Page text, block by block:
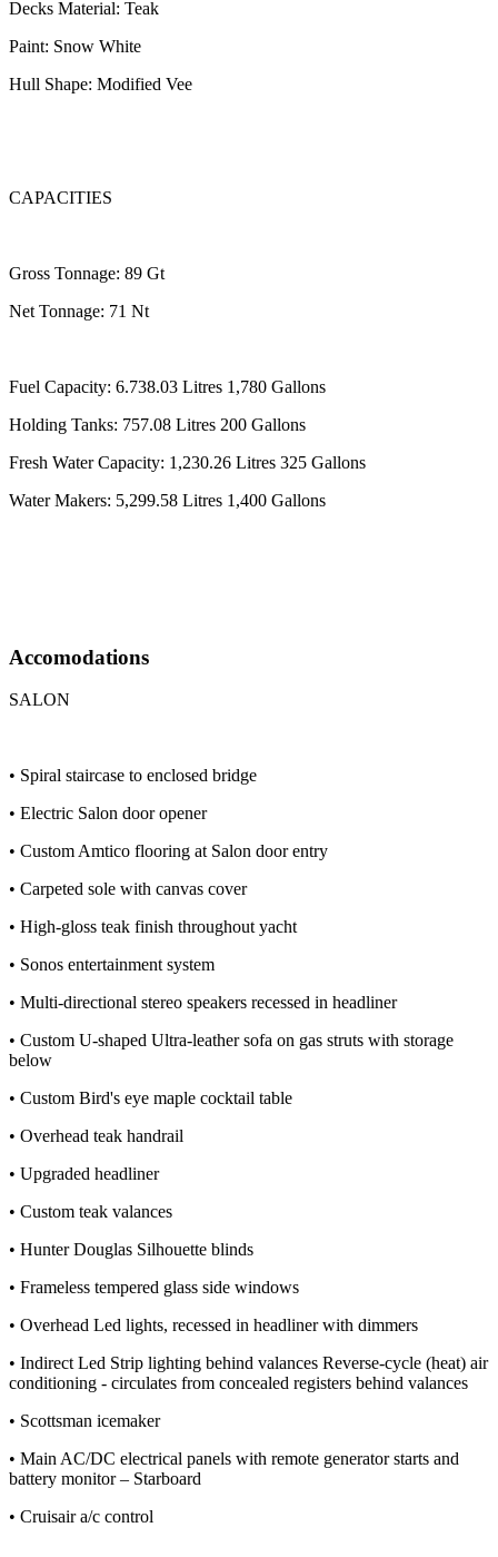
Decks Material: Teak
Paint: Snow White
Hull Shape: Modified Vee
CAPACITIES
Gross Tonnage: 89 Gt
Net Tonnage: 71 Nt
Fuel Capacity: 6.738.03 Litres 1,780 Gallons
Holding Tanks: 757.08 Litres 200 Gallons
Fresh Water Capacity: 1,230.26 Litres 325 Gallons
Water Makers: 5,299.58 Litres 1,400 Gallons
Accomodations
SALON
• Spiral staircase to enclosed bridge
• Electric Salon door opener
• Custom Amtico flooring at Salon door entry
• Carpeted sole with canvas cover
• High-gloss teak finish throughout yacht
• Sonos entertainment system
• Multi-directional stereo speakers recessed in headliner
• Custom U-shaped Ultra-leather sofa on gas struts with storage
below
• Custom Bird's eye maple cocktail table
• Overhead teak handrail
• Upgraded headliner
• Custom teak valances
• Hunter Douglas Silhouette blinds
• Frameless tempered glass side windows
• Overhead Led lights, recessed in headliner with dimmers
• Indirect Led Strip lighting behind valances Reverse-cycle (heat) air
conditioning - circulates from concealed registers behind valances
• Scottsman icemaker
• Main AC/DC electrical panels with remote generator starts and
battery monitor – Starboard
• Cruisair a/c control